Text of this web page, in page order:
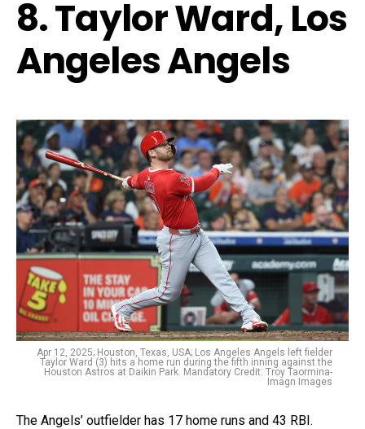
8. Taylor Ward, Los
Angeles Angels
Apr 12, 2025; Houston, Texas, USA; Los Angeles Angels left fielder
Taylor Ward (3) hits a home run during the fifth inning against the
Houston Astros at Daikin Park. Mandatory Credit: Troy Taormina-
Imagn Images
The Angels’ outfielder has 17 home runs and 43 RBI.